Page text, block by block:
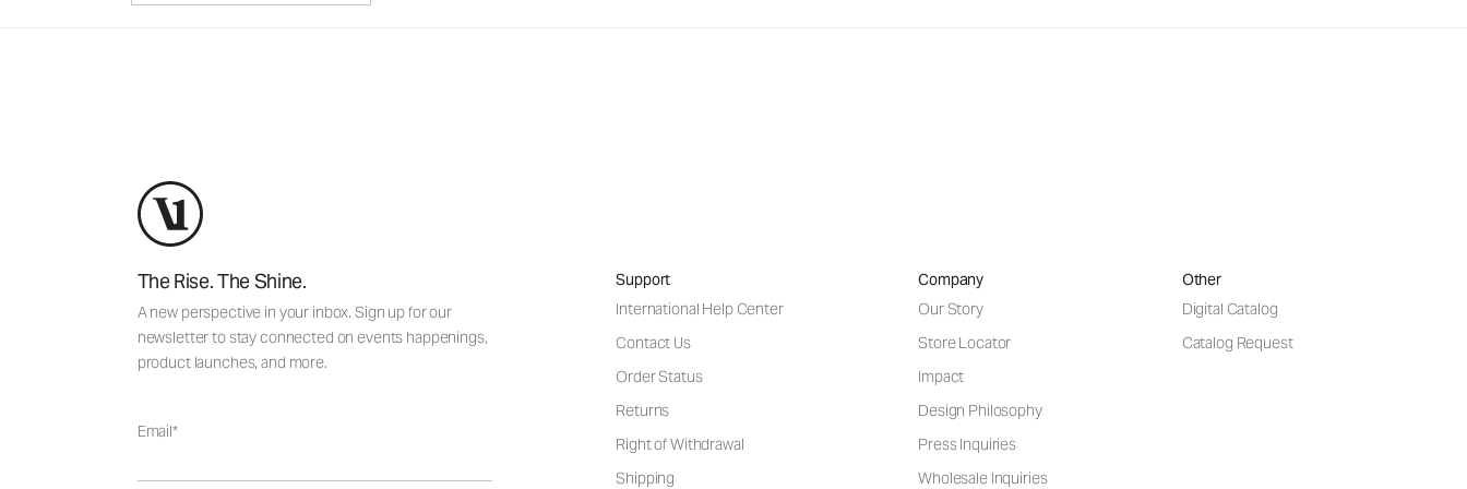
The Rise. The Shine.
A new perspective in your inbox. Sign up for our
newsletter to stay connected on events happenings,
product launches, and more.
Email
Support
International Help Center
Contact Us
Order Status
Returns
Right of Withdrawal
Shipping
Company
Our Story
Store Locator
Impact
Design Philosophy
Press Inquiries
Wholesale Inquiries
Other
Digital Catalog
Catalog Request